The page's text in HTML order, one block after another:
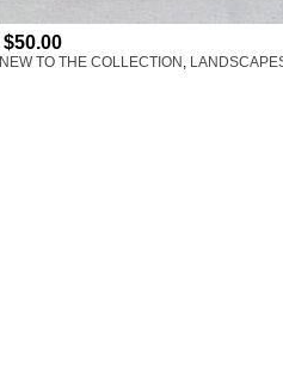
$50.00
NEW TO THE COLLECTION ,